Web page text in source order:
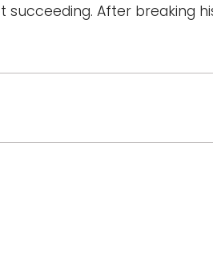
succeeding. After breaking